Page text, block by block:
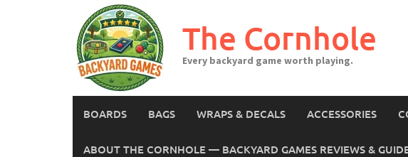
The Cornhole
Every backyard game worth playing.
BOARDS BAGS WRAPS & DECALS ACCESSORIES
ABOUT THE CORNHOLE — BACKYARD GAMES REVIEWS &